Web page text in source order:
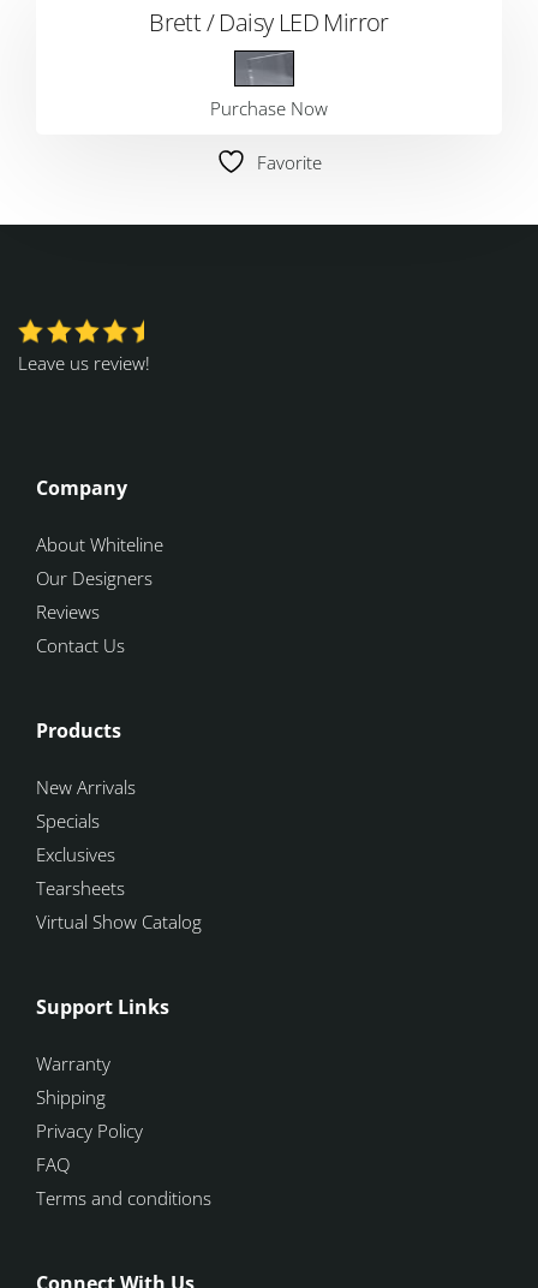
Brett / Daisy LED Mirror
Purchase Now
Favorite
Leave us review!
Company
About Whiteline
Our Designers
Reviews
Contact Us
Products
New Arrivals
Specials
Exclusives
Tearsheets
Virtual Show Catalog
Support Links
Warranty
Shipping
Privacy Policy
FAQ
Terms and conditions